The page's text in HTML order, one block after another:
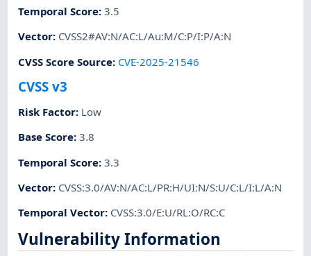
Temporal Score:3.5
Vector: CVSS2#AV:N/AC:L/Au:M/C:P/I:P/A:N
CVSS Score Source: CVE-2025-21546
CVSS v3
Risk Factor: Low
Base Score:3.8
Temporal Score:3.3
Vector: CVSS:3.0/AV:N/AC:L/PR:H/UI:N/S:U/C:L/I:L/A:N
Temporal Vector: CVSS:3.0/E:U/RL:O/RC:C
Vulnerability Information